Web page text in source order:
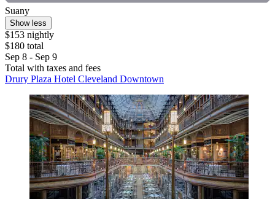
Suany
Show less
$153 nightly
$180 total
Sep 8 - Sep 9
Total with taxes and fees
Drury Plaza Hotel Cleveland Downtown